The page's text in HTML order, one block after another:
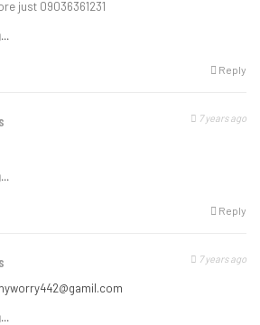
just 09036361231
Reply
7 years ago
Reply
7 years ago